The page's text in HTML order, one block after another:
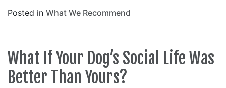
Posted in What We Recommend
What If Your Dog’s Social Life Was
Better Than Yours?